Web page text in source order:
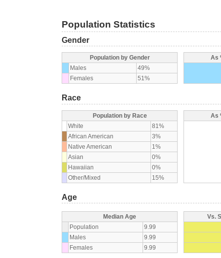
Population Statistics
Gender
Population by Gender
Males
49%
Females
51%
As
Race
Population by Race
White
81%
African American
3%
Native American
1%
Asian
0%
Hawaiian
0%
Other/Mixed
15%
As
Age
Median Age
Population
9.99
Males
9.99
Females
9.99
Vs.